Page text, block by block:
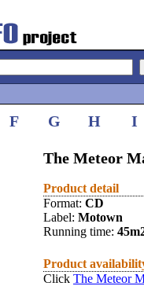
F G H I
The Meteor
Product detail
Format: CD
Label: Motown
Running time:
Product
Click The Meteor